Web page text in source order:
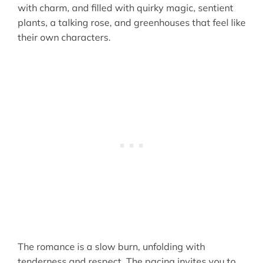
with charm, and filled with quirky magic, sentient
plants, a talking rose, and greenhouses that feel like
their own characters.
The romance is a slow burn, unfolding with